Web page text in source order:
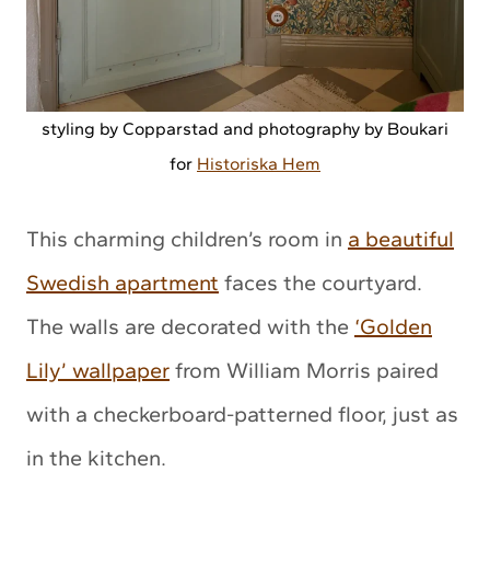
styling by Copparstad and photography by Boukari
for Historiska Hem
This charming children’s room in a beautiful
Swedish apartment faces the courtyard.
The walls are decorated with the ‘Golden
Lily’ wallpaper from William Morris paired
with a checkerboard-patterned floor, just as
in the kitchen.